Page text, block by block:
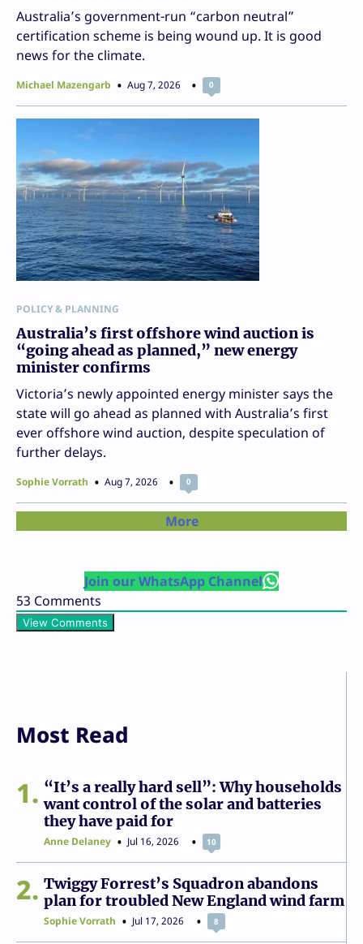
Australia’s government-run “carbon neutral”
certification scheme is being wound up. It is good
news for the climate.
Michael Mazengarb Aug 7, 2026 0
POLICY & PLANNING
Australia’s first offshore wind auction is
“going ahead as planned,” new energy
minister confirms
Victoria’s newly appointed energy minister says the
state will go ahead as planned with Australia’s first
ever offshore wind auction, despite speculation of
further delays.
Sophie Vorrath Aug 7, 2026 0
More
Join our WhatsApp Channel
53 Comments
View Comments
Most Read
1
“It’s a really hard sell”: Why households
want control of the solar and batteries
they have paid for
Anne Delaney Jul 16, 2026 10
2
Twiggy Forrest’s Squadron abandons
plan for troubled New England wind farm
Sophie Vorrath Jul 17, 2026 8